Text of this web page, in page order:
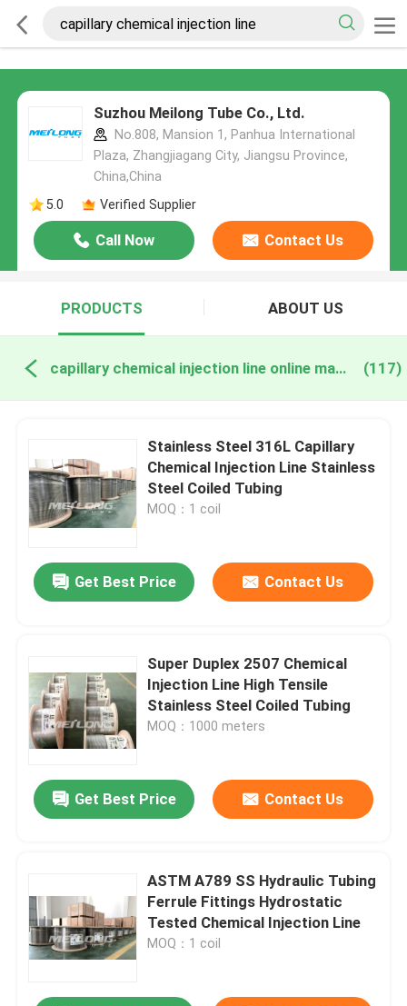
Suzhou Meilong Tube Co., Ltd.
No.808, Mansion 1, Panhua International
Plaza, Zhangjiagang City, Jiangsu Province,
China,China
5.0
Verified Supplier
Call Now Contact Us
PRODUCTS ABOUT US
capillary chemical injection line online manufacture (117)
Stainless Steel 316L Capillary
Chemical Injection Line Stainless
Steel Coiled Tubing
MOQ：1 coil
Get Best Price Contact Us
Super Duplex 2507 Chemical
Injection Line High Tensile
Stainless Steel Coiled Tubing
MOQ：1000 meters
Get Best Price Contact Us
ASTM A789 SS Hydraulic Tubing
Ferrule Fittings Hydrostatic
Tested Chemical Injection Line
MOQ：1 coil